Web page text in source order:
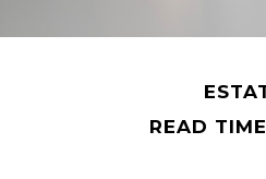
READ